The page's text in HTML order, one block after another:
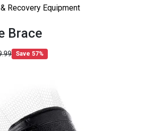
Recovery Equipment
Brace
Save 57%